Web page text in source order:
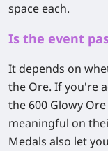
space each.
Is the event
It depends on
the Ore. If you're
the 600 Glowy
meaningful on
Medals also let